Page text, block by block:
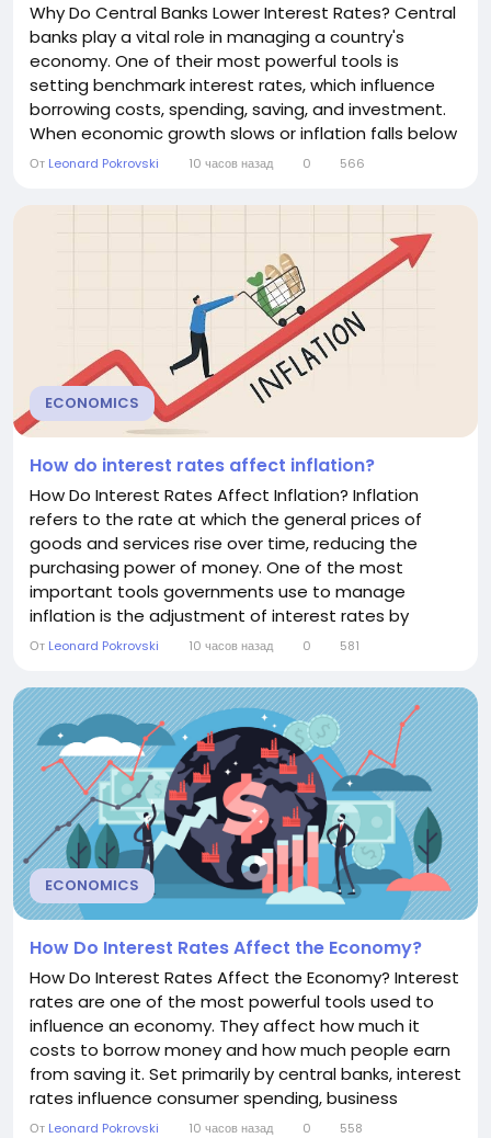
Why Do Central Banks Lower Interest Rates? Central
banks play a vital role in managing a country's
economy. One of their most powerful tools is
setting benchmark interest rates, which influence
borrowing costs, spending, saving, and investment.
When economic growth slows or inflation falls below
target, central banks often lower interest rates to
why central banks reduce interest rates, how the
process works, and the benefits and risks of...
От Leonard Pokrovski 10 часов назад 0 566
ECONOMICS
How do interest rates affect inflation?
How Do Interest Rates Affect Inflation? Inflation
refers to the rate at which the general prices of
goods and services rise over time, reducing the
purchasing power of money. One of the most
important tools governments use to manage
inflation is the adjustment of interest rates by
central banks. Understanding the relationship
individuals, businesses, and investors make informed
financial decisions. The Link Between Interest Rates
and Inflation...
От Leonard Pokrovski 10 часов назад 0 581
ECONOMICS
How Do Interest Rates Affect the Economy?
How Do Interest Rates Affect the Economy? Interest
rates are one of the most powerful tools used to
influence an economy. They affect how much it
costs to borrow money and how much people earn
from saving it. Set primarily by central banks, interest
rates influence consumer spending, business
investment, employment, inflation, housing markets,
От Leonard Pokrovski 10 часов назад 0 558